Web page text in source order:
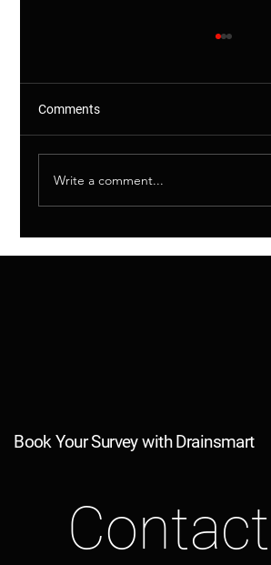
Comments
Write a comment...
Book Your Survey with Drainsmart